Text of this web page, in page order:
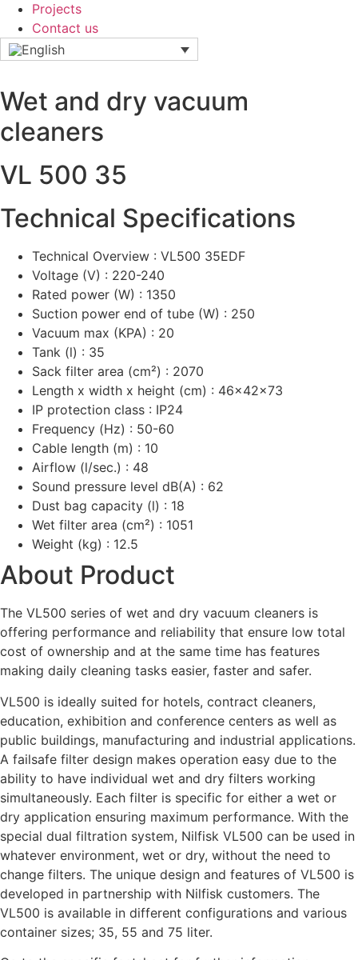
Projects
Contact us
Wet and dry vacuum
cleaners
VL 500 35
Technical Specifications
Technical Overview : VL500 35EDF
Voltage (V) : 220-240
Rated power (W) : 1350
Suction power end of tube (W) : 250
Vacuum max (KPA) : 20
Tank (l) : 35
Sack filter area (cm²) : 2070
Length x width x height (cm) : 46x42x73
IP protection class : IP24
Frequency (Hz) : 50-60
Cable length (m) : 10
Airflow (l/sec.) : 48
Sound pressure level dB(A) : 62
Dust bag capacity (l) : 18
Wet filter area (cm²) : 1051
Weight (kg) : 12.5
About Product
The VL500 series of wet and dry vacuum cleaners is
offering performance and reliability that ensure low total
cost of ownership and at the same time has features
making daily cleaning tasks easier, faster and safer.
VL500 is ideally suited for hotels, contract cleaners,
education, exhibition and conference centers as well as
public buildings, manufacturing and industrial applications.
A failsafe filter design makes operation easy due to the
ability to have individual wet and dry filters working
simultaneously. Each filter is specific for either a wet or
dry application ensuring maximum performance. With the
special dual filtration system, Nilfisk VL500 can be used in
whatever environment, wet or dry, without the need to
change filters. The unique design and features of VL500 is
developed in partnership with Nilfisk customers. The
VL500 is available in different configurations and various
container sizes; 35, 55 and 75 liter.